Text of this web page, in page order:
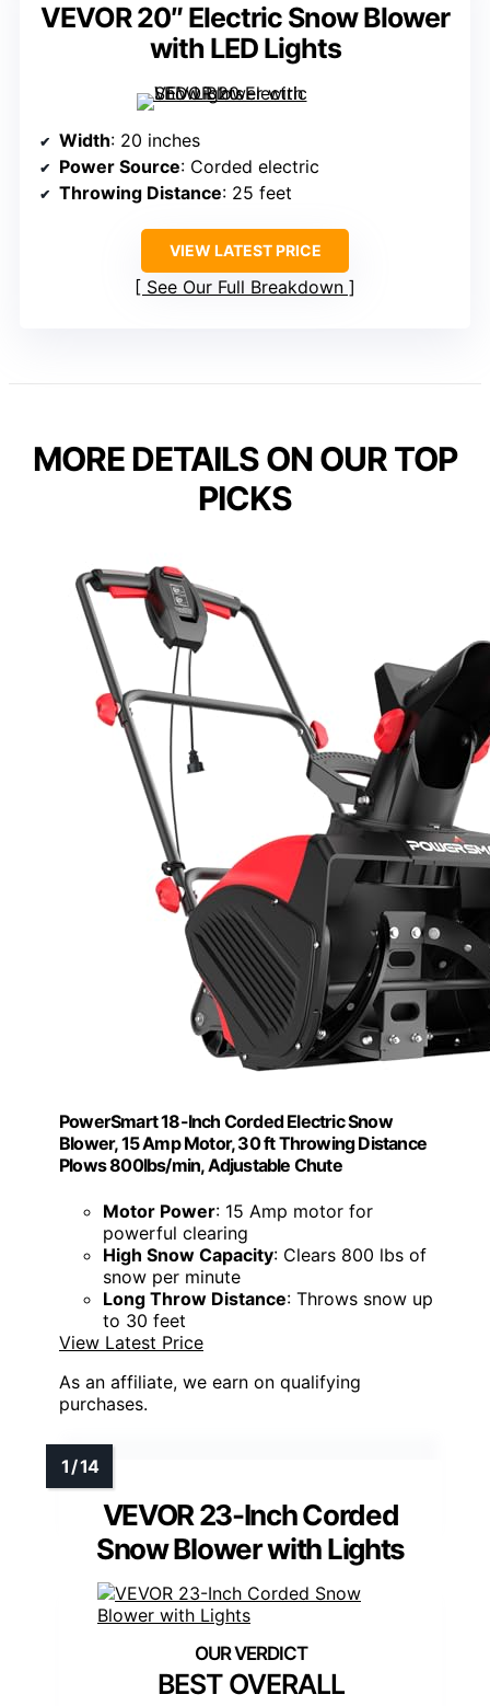
VEVOR 20″ Electric Snow Blower
with LED Lights
Width: 20 inches
Power Source: Corded electric
Throwing Distance: 25 feet
VIEW LATEST PRICE
See Our Full Breakdown
MORE DETAILS ON OUR TOP
PICKS
PowerSmart 18-Inch Corded Electric Snow
Blower, 15 Amp Motor, 30 ft Throwing Distance
Plows 800lbs/min, Adjustable Chute
Motor Power: 15 Amp motor for
powerful clearing
High Snow Capacity: Clears 800 lbs of
snow per minute
Long Throw Distance: Throws snow up
to 30 feet
View Latest Price
As an affiliate, we earn on qualifying
purchases.
VEVOR 23-Inch Corded
Snow Blower with Lights
BEST OVERALL